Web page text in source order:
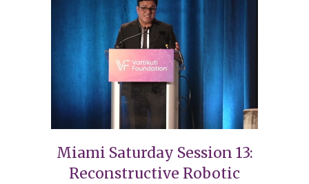
Miami Saturday Session 13:
Reconstructive Robotic